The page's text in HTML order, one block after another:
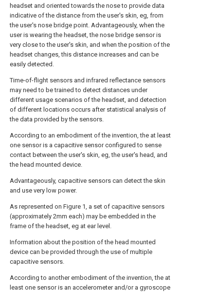
headset and oriented towards the nose to provide data
indicative of the distance from the user's skin, eg, from
the user's nose bridge point. Advantageously, when the
user is wearing the headset, the nose bridge sensor is
very close to the user's skin, and when the position of the
headset changes, this distance increases and can be
easily detected.
Time-of-flight sensors and infrared reflectance sensors
may need to be trained to detect distances under
different usage scenarios of the headset, and detection
of different locations occurs after statistical analysis of
the data provided by the sensors.
According to an embodiment of the invention, the at least
one sensor is a capacitive sensor configured to sense
contact between the user's skin, eg, the user's head, and
the head mounted device.
Advantageously, capacitive sensors can detect the skin
and use very low power.
As represented on Figure 1, a set of capacitive sensors
(approximately 2mm each) may be embedded in the
frame of the headset, eg at ear level.
Information about the position of the head mounted
device can be provided through the use of multiple
capacitive sensors.
According to another embodiment of the invention, the at
least one sensor is an accelerometer and/or a gyroscope